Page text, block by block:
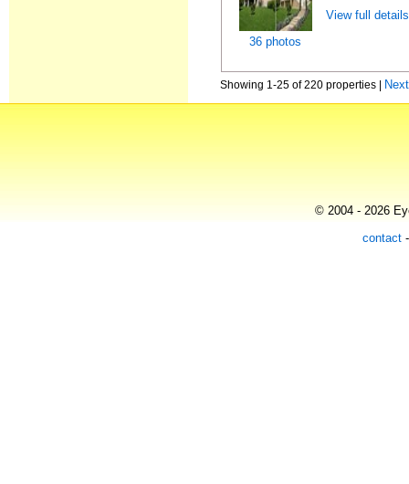
36 photos
View full
Showing 1-25 of 220 properties | Next
© 2004 - 2026
contact